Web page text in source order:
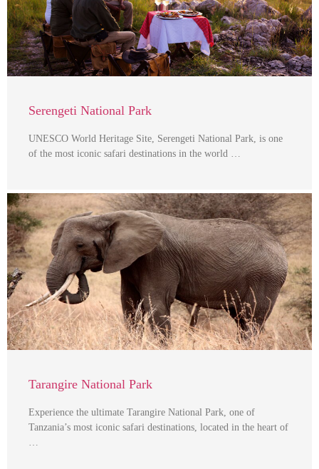
Serengeti National Park
UNESCO World Heritage Site, Serengeti National Park, is one
of the most iconic safari destinations in the world …
Tarangire National Park
Experience the ultimate Tarangire National Park, one of
Tanzania’s most iconic safari destinations, located in the heart of